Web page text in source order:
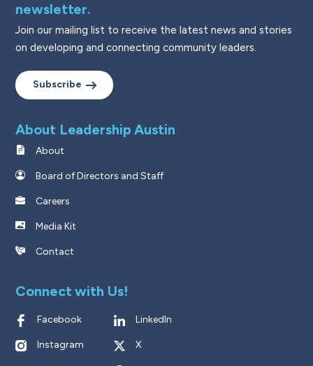
newsletter.
Join our mailing list to receive the latest news and stories
on developing and connecting community leaders.
Subscribe
About Leadership Austin
About
Board of Directors and Staff
Careers
Media Kit
Contact
Connect with Us!
Facebook LinkedIn
Instagram X